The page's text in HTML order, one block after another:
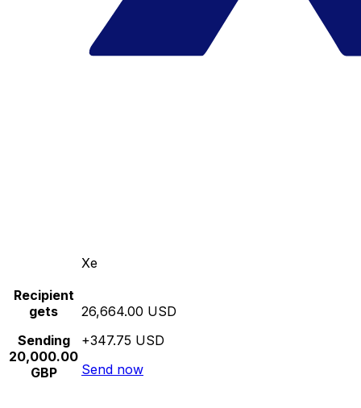
Xe
Recipient
gets
Sending
20,000.00
GBP
26,664.00 USD
+347.75 USD
Send now